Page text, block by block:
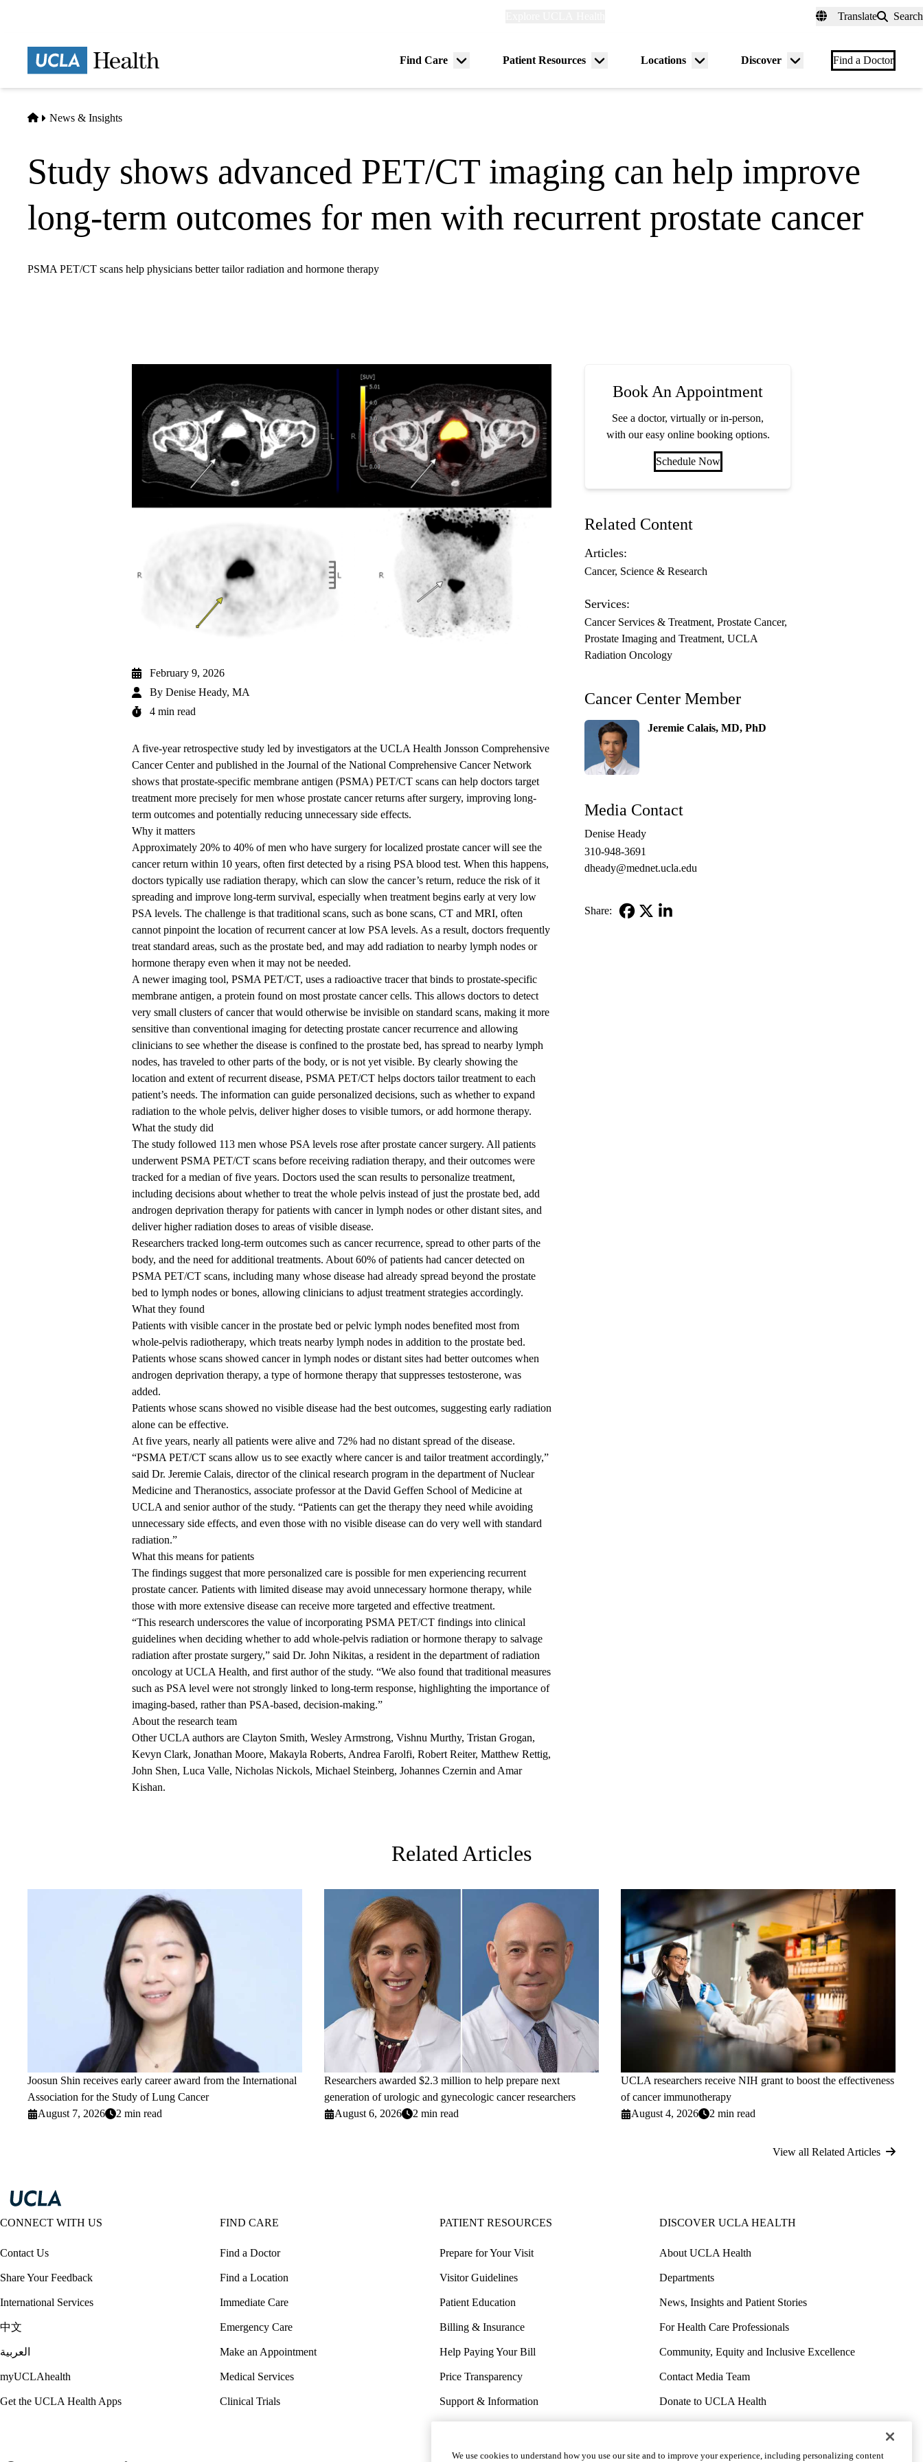
Translate Search
Find Care
Menu
Patient Resources
Menu
Locations
Menu
Discover
Menu
Find a Doctor
Home
News & Insights
Study shows advanced PET/CT imaging can help improve
long-term outcomes for men with recurrent prostate cancer
PSMA PET/CT scans help physicians better tailor radiation and hormone therapy
February 9, 2026
By Denise Heady, MA
4 min read
A five-year retrospective study led by investigators at the UCLA Health Jonsson Comprehensive
Cancer Centerand published in the Journal of the National Comprehensive Cancer Network
shows that prostate-specific membrane antigen (PSMA) PET/CT scans can help doctors target
treatment more precisely for men whose prostate cancer returns after surgery, improving long-
term outcomes and potentially reducing unnecessary side effects.
Why it matters
Approximately 20% to 40% of men who have surgery for localized prostate cancer will see the
cancer return within 10 years, often first detected by a rising PSA blood test. When this happens,
doctors typically use radiation therapy, which can slow the cancer’s return, reduce the risk of it
spreading and improve long-term survival, especially when treatment begins early at very low
PSA levels. The challenge is that traditional scans, such as bone scans, CT and MRI, often
cannot pinpoint the location of recurrent cancer at low PSA levels. As a result, doctors frequently
treat standard areas, such as the prostate bed, and may add radiation to nearby lymph nodes or
hormone therapy even when it may not be needed.
A newer imaging tool, PSMA PET/CT, uses a radioactive tracer that binds to prostate-specific
membrane antigen, a protein found on most prostate cancer cells. This allows doctors to detect
very small clusters of cancer that would otherwise be invisible on standard scans, making it more
sensitive than conventional imaging for detecting prostate cancer recurrence and allowing
clinicians to see whether the disease is confined to the prostate bed, has spread to nearby lymph
nodes, has traveled to other parts of the body, or is not yet visible. By clearly showing the
location and extent of recurrent disease, PSMA PET/CT helps doctors tailor treatment to each
patient’s needs. The information can guide personalized decisions, such as whether to expand
radiation to the whole pelvis, deliver higher doses to visible tumors, or add hormone therapy.
What the study did
The study followed 113 men whose PSA levels rose after prostate cancer surgery. All patients
underwent PSMA PET/CT scans before receiving radiation therapy, and their outcomes were
tracked for a median of five years. Doctors used the scan results to personalize treatment,
including decisions about whether to treat the whole pelvis instead of just the prostate bed, add
androgen deprivation therapy for patients with cancer in lymph nodes or other distant sites, and
deliver higher radiation doses to areas of visible disease.
Researchers tracked long-term outcomes such as cancer recurrence, spread to other parts of the
body, and the need for additional treatments. About 60% of patients had cancer detected on
PSMA PET/CT scans, including many whose disease had already spread beyond the prostate
bed to lymph nodes or bones, allowing clinicians to adjust treatment strategies accordingly.
What they found
Patients with visible cancer in the prostate bed or pelvic lymph nodes benefited most from
whole-pelvis radiotherapy, which treats nearby lymph nodes in addition to the prostate bed.
Patients whose scans showed cancer in lymph nodes or distant sites had better outcomes when
androgen deprivation therapy, a type of hormone therapy that suppresses testosterone, was
added.
Patients whose scans showed no visible disease had the best outcomes, suggesting early radiation
alone can be effective.
At five years, nearly all patients were alive and 72% had no distant spread of the disease.
“PSMA PET/CT scans allow us to see exactly where cancer is and tailor treatment accordingly,”
said Dr. Jeremie Calais, director of the clinical research program in the department of Nuclear
Medicine and Theranostics, associate professor at the David Geffen School of Medicine at
UCLA and senior author of the study. “Patients can get the therapy they need while avoiding
unnecessary side effects, and even those with no visible disease can do very well with standard
radiation.”
What this means for patients
The findings suggest that more personalized care is possible for men experiencing recurrent
prostate cancer. Patients with limited disease may avoid unnecessary hormone therapy, while
those with more extensive disease can receive more targeted and effective treatment.
“This research underscores the value of incorporating PSMA PET/CT findings into clinical
guidelines when deciding whether to add whole-pelvis radiation or hormone therapy to salvage
radiation after prostate surgery,” said Dr. John Nikitas, a resident in the department of radiation
oncology at UCLA Health, and first author of the study. “We also found that traditional measures
such as PSA level were not strongly linked to long-term response, highlighting the importance of
imaging-based, rather than PSA-based, decision-making.”
About the research team
Other UCLA authors are Clayton Smith, Wesley Armstrong, Vishnu Murthy, Tristan Grogan,
Kevyn Clark, Jonathan Moore, Makayla Roberts, Andrea Farolfi, Robert Reiter, Matthew Rettig,
John Shen, Luca Valle, Nicholas Nickols, Michael Steinberg, Johannes Czernin and Amar
Kishan.
Book An Appointment
See a doctor, virtually or in-person,
with our easy online booking options.
Schedule Now
Related Content
Articles:
Cancer Science & Research
Services:
Cancer Services & Treatment Prostate Cancer
Prostate Imaging and Treatment UCLA
Radiation Oncology
Cancer Center Member
Jeremie Calais, MD, PhD
Media Contact
Denise Heady
310-948-3691
dheady@mednet.ucla.edu
Share:
Related Articles
Joosun Shin receives early career award from the International
Association for the Study of Lung Cancer
August 7, 2026
2 min read
Researchers awarded $2.3 million to help prepare next
generation of urologic and gynecologic cancer researchers
August 6, 2026
2 min read
UCLA researchers receive NIH grant to boost the effectiveness
of cancer immunotherapy
August 4, 2026
2 min read
View all Related Articles
CONNECT WITH US
Contact Us
Share Your Feedback
International Services
中文
العربية
myUCLAhealth
Get the UCLA Health Apps
FIND CARE
Find a Doctor
Find a Location
Immediate Care
Emergency Care
Make an Appointment
Medical Services
Clinical Trials
PATIENT RESOURCES
Prepare for Your Visit
Visitor Guidelines
Patient Education
Billing & Insurance
Help Paying Your Bill
Price Transparency
Support & Information
Wellness & Routine Care
DISCOVER UCLA HEALTH
About UCLA Health
Departments
News, Insights and Patient Stories
For Health Care Professionals
Community, Equity and Inclusive Excellence
Contact Media Team
Donate to UCLA Health
Volunteer for UCLA Health
We use cookies to understand how you use our site and to improve your experience, including personalizing content